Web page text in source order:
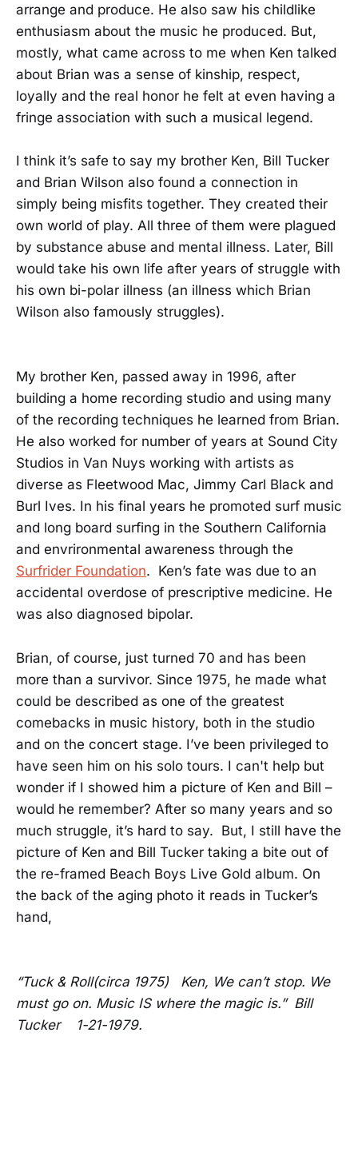
arrange and produce. He also saw his childlike
enthusiasm about the music he produced. But,
mostly, what came across to me when Ken talked
about Brian was a sense of kinship, respect,
loyally and the real honor he felt at even having a
fringe association with such a musical legend.
I think it’s safe to say my brother Ken, Bill Tucker
and Brian Wilson also found a connection in
simply being misfits together. They created their
own world of play. All three of them were plagued
by substance abuse and mental illness. Later, Bill
would take his own life after years of struggle with
his own bi-polar illness (an illness which Brian
Wilson also famously struggles).
My brother Ken, passed away in 1996, after
building a home recording studio and using many
of the recording techniques he learned from Brian.
He also worked for number of years at Sound City
Studios in Van Nuys working with artists as
diverse as Fleetwood Mac, Jimmy Carl Black and
Burl Ives. In his final years he promoted surf music
and long board surfing in the Southern California
and envrironmental awareness through the
Surfrider Foundation. Ken’s fate was due to an
accidental overdose of prescriptive medicine. He
was also diagnosed bipolar.
Brian, of course, just turned 70 and has been
more than a survivor. Since 1975, he made what
could be described as one of the greatest
comebacks in music history, both in the studio
and on the concert stage. I’ve been privileged to
have seen him on his solo tours. I can't help but
wonder if I showed him a picture of Ken and Bill –
would he remember? After so many years and so
much struggle, it’s hard to say. But, I still have the
picture of Ken and Bill Tucker taking a bite out of
the re-framed Beach Boys Live Gold album. On
the back of the aging photo it reads in Tucker’s
hand,
“Tuck & Roll(circa 1975) Ken, We can’t stop. We
must go on. Music IS where the magic is.” Bill
Tucker 1-21-1979.